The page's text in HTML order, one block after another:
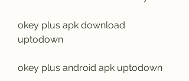
okey plus apk download
uptodown
okey plus android apk uptodown